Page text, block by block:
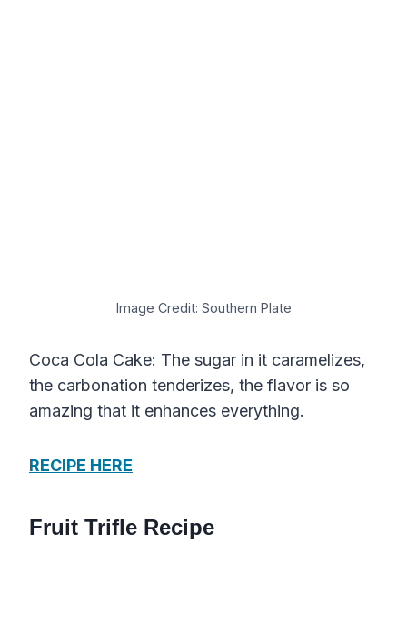
Image Credit: Southern Plate
Coca Cola Cake: The sugar in it caramelizes,
the carbonation tenderizes, the flavor is so
amazing that it enhances everything.
RECIPE HERE
Fruit Trifle Recipe